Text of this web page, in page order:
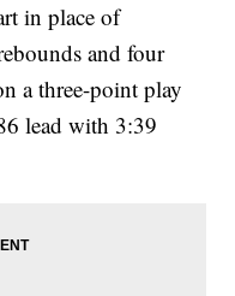
in place of
and four
a three-point play
lead with 3:39